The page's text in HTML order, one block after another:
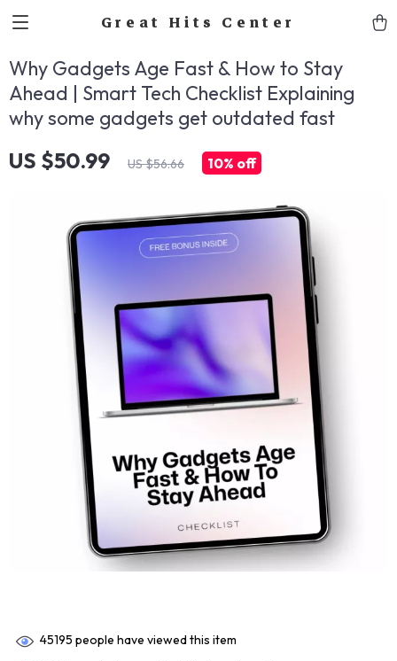
Great Hits Center
Why Gadgets Age Fast & How to Stay
Ahead | Smart Tech Checklist Explaining
why some gadgets get outdated fast
US $50.99 US $56.66 10% off
45195 people have viewed this item